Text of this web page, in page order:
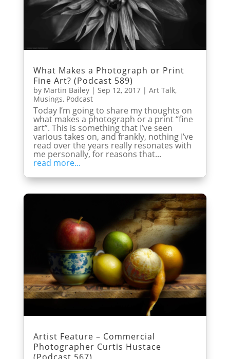
What Makes a Photograph or Print
Fine Art? (Podcast 589)
by Martin Bailey| Sep 12, 2017| Art Talk,
Musings, Podcast
Today I’m going to share my thoughts on
what makes a photograph or a print “fine
art”. This is something that I’ve seen
various takes on, and frankly, nothing I’ve
read over the years really resonates with
me personally, for reasons that...
read more...
Artist Feature – Commercial
Photographer Curtis Hustace